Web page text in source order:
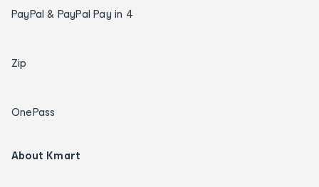
PayPal & PayPal Pay in 4
Zip
OnePass
About Kmart